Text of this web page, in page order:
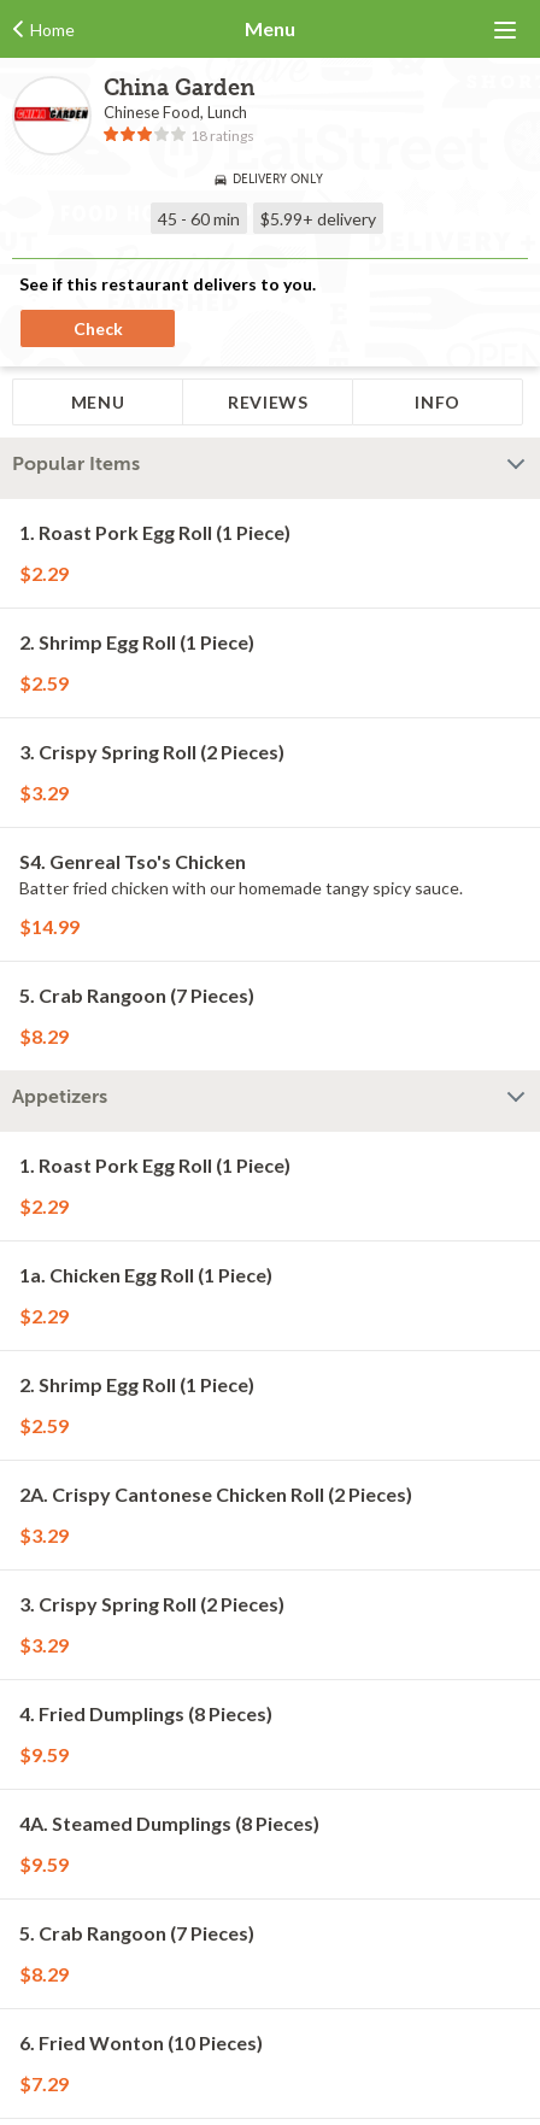
Home Menu
China Garden
Chinese Food, Lunch
18 ratings
DELIVERY ONLY
45 - 60 min $5.99+ delivery
See if this restaurant delivers to you.
Check
MENU REVIEWS INFO
Popular Items
1. Roast Pork Egg Roll (1 Piece)
$2.29
2. Shrimp Egg Roll (1 Piece)
$2.59
3. Crispy Spring Roll (2 Pieces)
$3.29
S4. Genreal Tso's Chicken
Batter fried chicken with our homemade tangy spicy sauce.
$14.99
5. Crab Rangoon (7 Pieces)
$8.29
Appetizers
1. Roast Pork Egg Roll (1 Piece)
$2.29
1a. Chicken Egg Roll (1 Piece)
$2.29
2. Shrimp Egg Roll (1 Piece)
$2.59
2A. Crispy Cantonese Chicken Roll (2 Pieces)
$3.29
3. Crispy Spring Roll (2 Pieces)
$3.29
4. Fried Dumplings (8 Pieces)
$9.59
4A. Steamed Dumplings (8 Pieces)
$9.59
5. Crab Rangoon (7 Pieces)
$8.29
6. Fried Wonton (10 Pieces)
$7.29